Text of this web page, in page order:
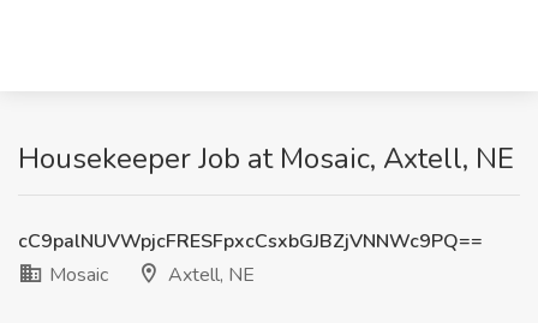
Housekeeper Job at Mosaic, Axtell, NE
cC9palNUVWpjcFRESFpxcCsxbGJBZjVNNWc9PQ==
Mosaic
Axtell, NE